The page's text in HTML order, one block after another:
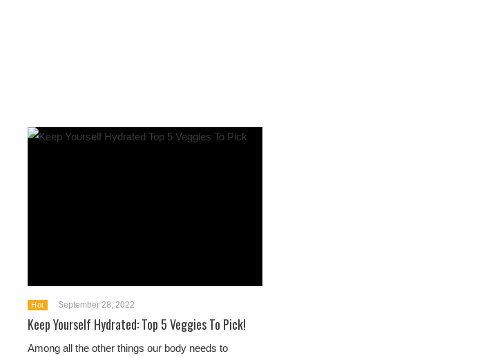
Hot September 28, 2022
Keep Yourself Hydrated: Top 5 Veggies To Pick!
Among all the other things our body needs to